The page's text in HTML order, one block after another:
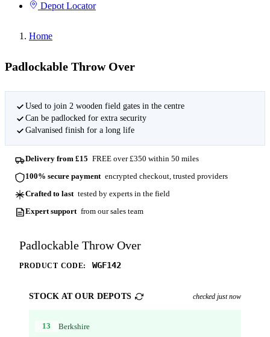
Depot Locator
Home
Padlockable Throw Over
Used to join 2 wooden field gates in the centre
Can be padlocked for extra security
Galvanised finish for a long life
Delivery from £15 FREE over £350 within 50 miles
100% secure payment encrypted checkout, trusted providers
Crafted to last tested by experts in the field
Expert support from our sales team
Padlockable Throw Over
PRODUCT CODE: WGF142
STOCK AT OUR DEPOTS checked just now
13 Berkshire